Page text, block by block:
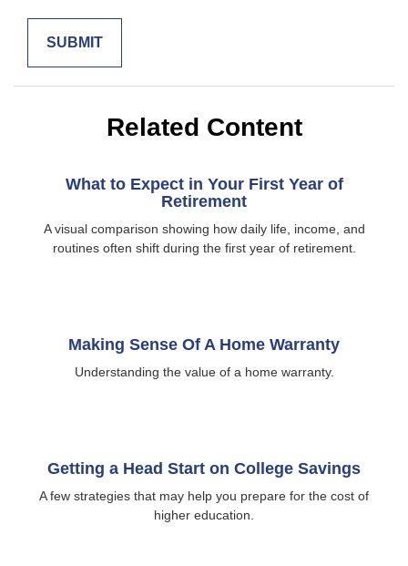
Related Content
What to Expect in Your First Year of
Retirement
A visual comparison showing how daily life, income, and
routines often shift during the first year of retirement.
Making Sense Of A Home Warranty
Understanding the value of a home warranty.
Getting a Head Start on College Savings
A few strategies that may help you prepare for the cost of
higher education.